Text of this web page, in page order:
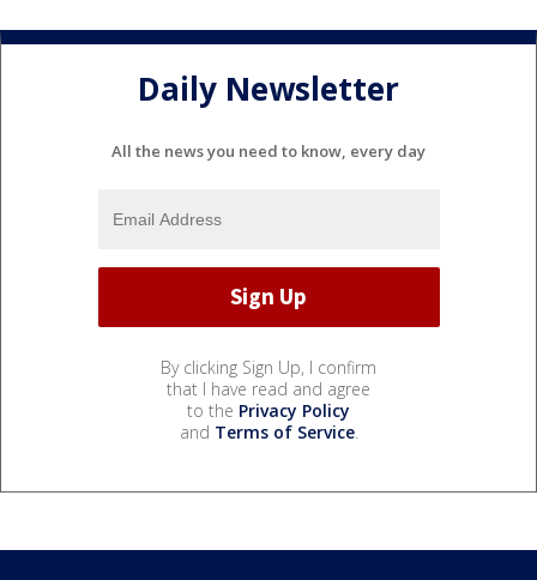
Daily Newsletter
All the news you need to know, every day
By clicking Sign Up, I confirm
that I have read and agree
to the Privacy Policy
and Terms of Service.